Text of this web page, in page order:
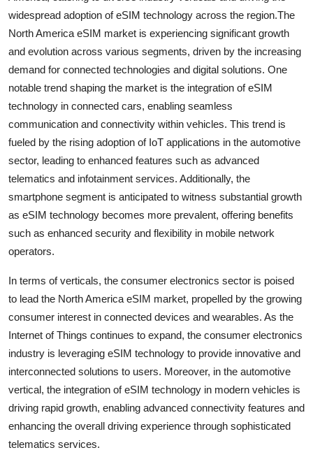
widespread adoption of eSIM technology across the region.The
North America eSIM market is experiencing significant growth
and evolution across various segments, driven by the increasing
demand for connected technologies and digital solutions. One
notable trend shaping the market is the integration of eSIM
technology in connected cars, enabling seamless
communication and connectivity within vehicles. This trend is
fueled by the rising adoption of IoT applications in the automotive
sector, leading to enhanced features such as advanced
telematics and infotainment services. Additionally, the
smartphone segment is anticipated to witness substantial growth
as eSIM technology becomes more prevalent, offering benefits
such as enhanced security and flexibility in mobile network
operators.
In terms of verticals, the consumer electronics sector is poised
to lead the North America eSIM market, propelled by the growing
consumer interest in connected devices and wearables. As the
Internet of Things continues to expand, the consumer electronics
industry is leveraging eSIM technology to provide innovative and
interconnected solutions to users. Moreover, in the automotive
vertical, the integration of eSIM technology in modern vehicles is
driving rapid growth, enabling advanced connectivity features and
enhancing the overall driving experience through sophisticated
telematics services.